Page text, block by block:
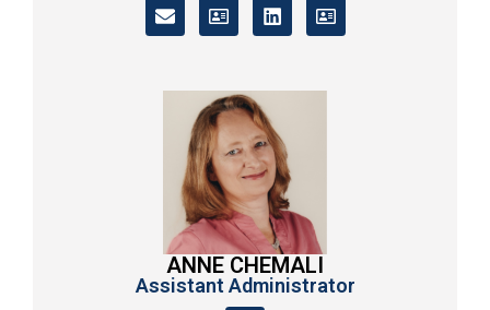
ANNE CHEMALI
Assistant Administrator